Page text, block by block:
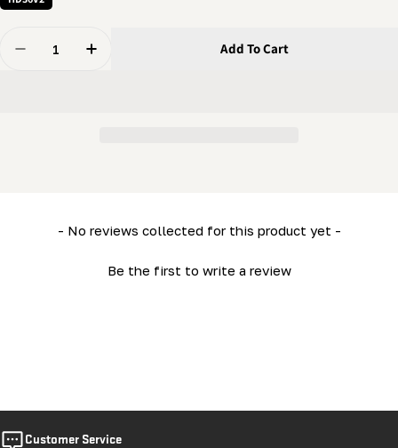
Decrease Quantity For Sawhead Cap (Tension End)
Increase Quantity For Sawhead Cap
Add To Cart
- No reviews collected for this product yet -
Be the first to write a review
New content loaded
Customer Service